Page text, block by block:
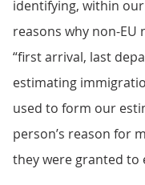
identifying, within
reasons why non-EU
“first arrival, last
estimating
used to form our
person’s reason for
they were granted to